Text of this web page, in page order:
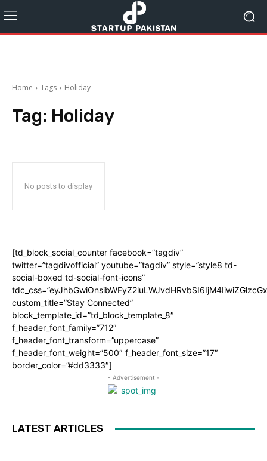
Home Tags Holiday
Tag: Holiday
No posts to display
[td_block_social_counter facebook=”tagdiv”
twitter=”tagdivofficial” youtube=”tagdiv” style=”style8 td-
social-boxed td-social-font-icons”
custom_title=”Stay Connected”
block_template_id=”td_block_template_8″
f_header_font_family=”712″
f_header_font_transform=”uppercase”
f_header_font_weight=”500″ f_header_font_size=”17″
border_color=”#dd3333″]
- Advertisement -
LATEST ARTICLES